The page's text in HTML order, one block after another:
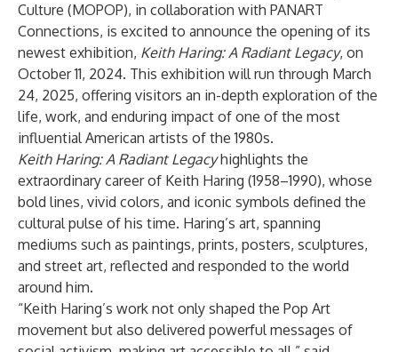
Culture (MOPOP), in collaboration with PANART
Connections, is excited to announce the opening of its
newest exhibition, Keith Haring: A Radiant Legacy, on
October 11, 2024. This exhibition will run through March
24, 2025, offering visitors an in-depth exploration of the
life, work, and enduring impact of one of the most
influential American artists of the 1980s.
Keith Haring: A Radiant Legacyhighlights the
extraordinary career of Keith Haring (1958–1990), whose
bold lines, vivid colors, and iconic symbols defined the
cultural pulse of his time. Haring’s art, spanning
mediums such as paintings, prints, posters, sculptures,
and street art, reflected and responded to the world
around him.
“Keith Haring’s work not only shaped the Pop Art
movement but also delivered powerful messages of